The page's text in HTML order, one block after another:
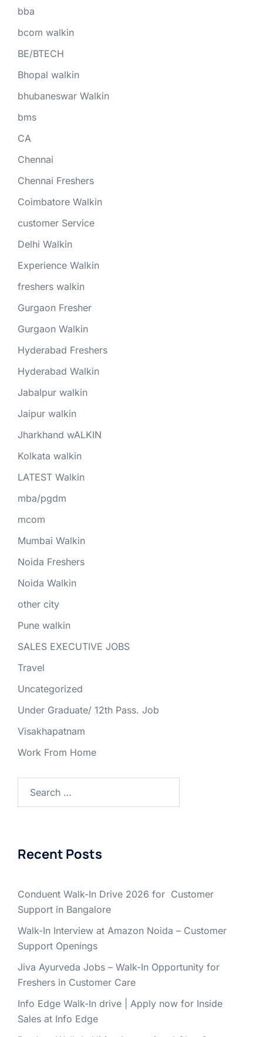
bba
bcom walkin
BE/BTECH
Bhopal walkin
bhubaneswar Walkin
bms
CA
Chennai
Chennai Freshers
Coimbatore Walkin
customer Service
Delhi Walkin
Experience Walkin
freshers walkin
Gurgaon Fresher
Gurgaon Walkin
Hyderabad Freshers
Hyderabad Walkin
Jabalpur walkin
Jaipur walkin
Jharkhand wALKIN
Kolkata walkin
LATEST Walkin
mba/pgdm
mcom
Mumbai Walkin
Noida Freshers
Noida Walkin
other city
Pune walkin
SALES EXECUTIVE JOBS
Travel
Uncategorized
Under Graduate/ 12th Pass. Job
Visakhapatnam
Work From Home
for:
Recent Posts
Conduent Walk-In Drive 2026 for Customer
Support in Bangalore
Walk-In Interview at Amazon Noida – Customer
Support Openings
Jiva Ayurveda Jobs – Walk-In Opportunity for
Freshers in Customer Care
Info Edge Walk-In drive | Apply now for Inside
Sales at Info Edge